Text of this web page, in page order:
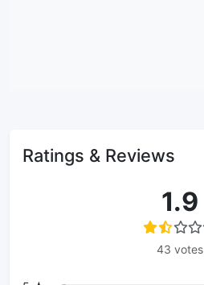
Ratings & Reviews
1.9
43 votes